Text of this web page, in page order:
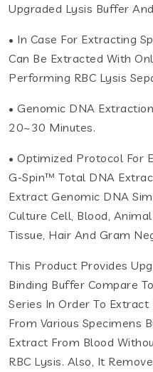
Upgraded Lysis Buffer
• In Case For Extracting
Can Be Extracted With
Performing RBC Lysis
• Genomic DNA
20~30 Minutes.
• Optimized Protocol For
G-Spin™ Total DNA
Extract Genomic DNA
Culture Cell, Blood,
Tissue, Hair And Gram
This Product Provides
Binding Buffer Compare
Series In Order To
From Various Specimens
Extract From Blood
RBC Lysis. Also, It